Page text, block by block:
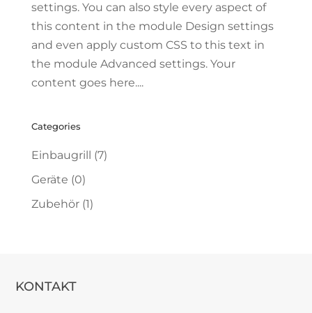
settings. You can also style every aspect of
this content in the module Design settings
and even apply custom CSS to this text in
the module Advanced settings. Your
content goes here....
Categories
Einbaugrill (7)
Geräte (0)
Zubehör (1)
KONTAKT